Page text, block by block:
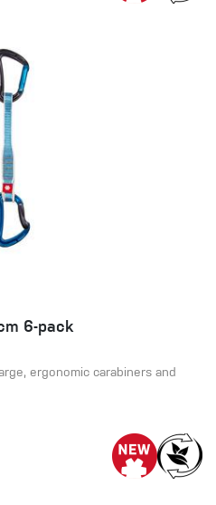
6-pack
ergonomic carabiners and